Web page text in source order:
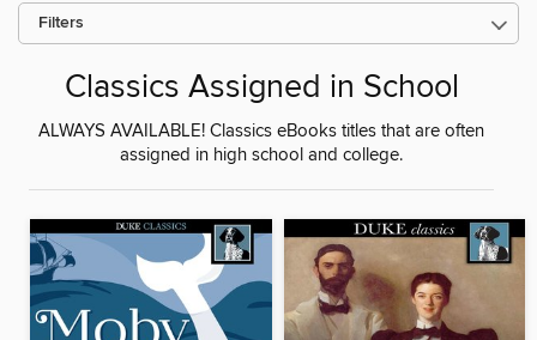
Filters
Classics Assigned in School
ALWAYS AVAILABLE! Classics eBooks titles that are often
assigned in high school and college.